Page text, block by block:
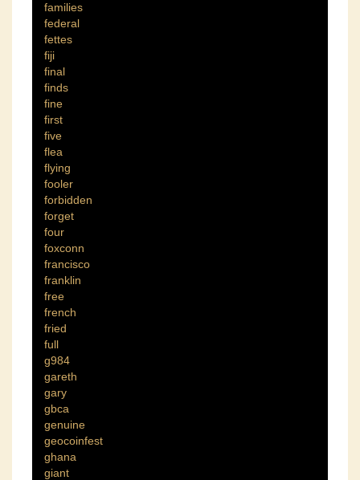
families
federal
fettes
fiji
final
finds
fine
first
five
flea
flying
fooler
forbidden
forget
four
foxconn
francisco
franklin
free
french
fried
full
g984
gareth
gary
gbca
genuine
geocoinfest
ghana
giant